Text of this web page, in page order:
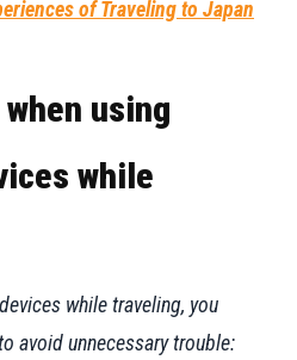
of Traveling to Japan
using
while
while traveling, you
avoid unnecessary trouble: